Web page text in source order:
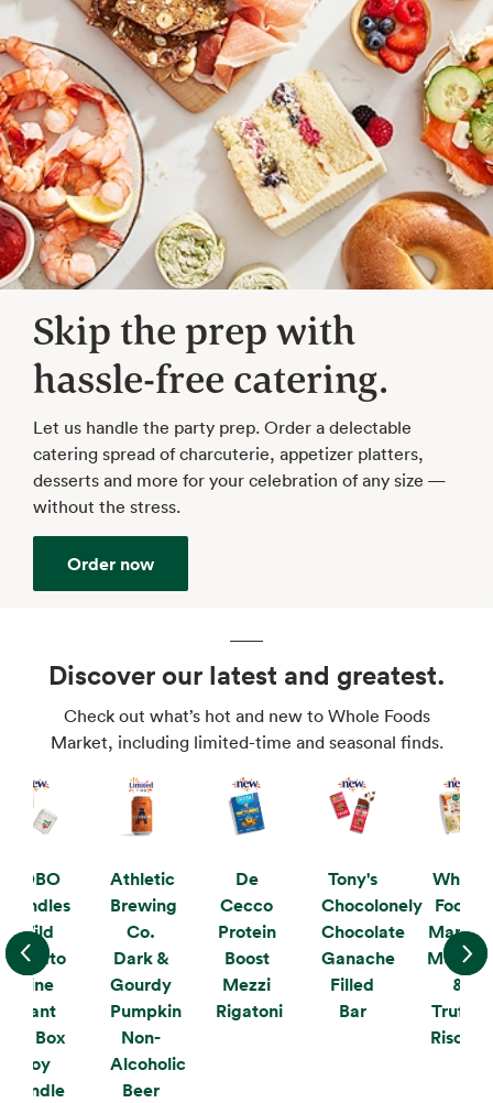
Skip the prep with
hassle-free catering.
Let us handle the party prep. Order a delectable
catering spread of charcuterie, appetizer platters,
desserts and more for your celebration of any size —
without the stress.
Order now
Discover our latest and greatest.
Check out what’s hot and new to Whole Foods
Market, including limited-time and seasonal finds.
KOBO
Candles
Wild
Tomato
Vine
Plant
the Box
Soy
Candle
Athletic
Brewing
Co.
Dark &
Gourdy
Pumpkin
Non-
Alcoholic
Beer
De
Cecco
Protein
Boost
Mezzi
Rigatoni
Tony's
Chocolonely
Chocolate
Ganache
Filled
Bar
Whole
Foods
Market
&
Truffle
Risotto